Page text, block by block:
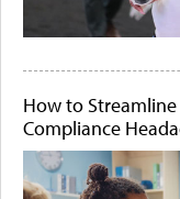
How to
Compliance